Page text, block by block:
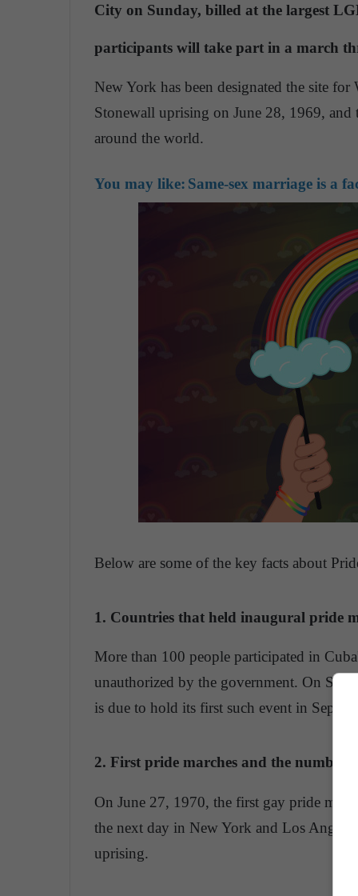
City on Sunday, billed at the largest
participants will take part in a march
New York has been designated the site
Stonewall uprising on June 28, 1969,
around the world.
You may like: Same-sex marriage is a
Below are some of the key facts about
1. Countries that held inaugural pride
More than 100 people participated in
unauthorized by the government. On
is due to hold its first such event in
2. First pride marches and the number
On June 27, 1970, the first gay pride
the next day in New York and Los
uprising.